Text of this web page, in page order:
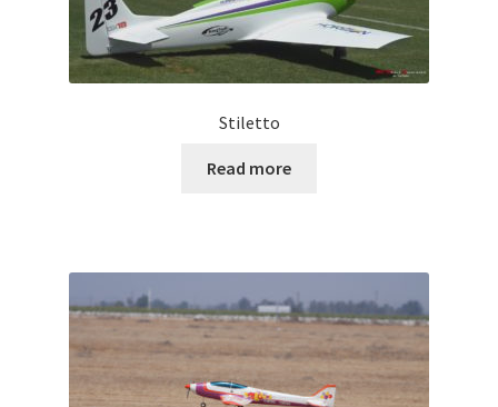
Stiletto
Read more